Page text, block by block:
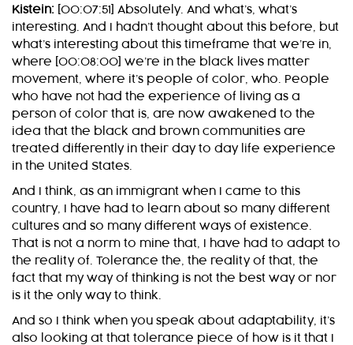
Kistein: [00:07:51] Absolutely. And what’s, what’s
interesting. And I hadn’t thought about this before, but
what’s interesting about this timeframe that we’re in,
where [00:08:00] we’re in the black lives matter
movement, where it’s people of color, who. People
who have not had the experience of living as a
person of color that is, are now awakened to the
idea that the black and brown communities are
treated differently in their day to day life experience
in the United States.
And I think, as an immigrant when I came to this
country, I have had to learn about so many different
cultures and so many different ways of existence.
That is not a norm to mine that, I have had to adapt to
the reality of. Tolerance the, the reality of that, the
fact that my way of thinking is not the best way or nor
is it the only way to think.
And so I think when you speak about adaptability, it’s
also looking at that tolerance piece of how is it that I